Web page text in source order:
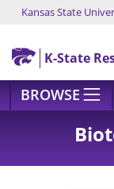
Skip to main
Kansas State
K-State
BROWSE